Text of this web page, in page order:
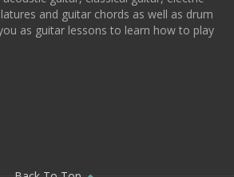
and guitar chords as well as drum
as guitar lessons to learn how to play